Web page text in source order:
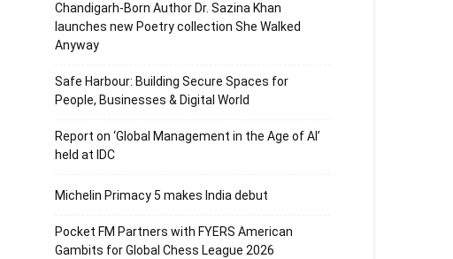
Chandigarh-Born Author Dr. Sazina Khan
launches new Poetry collection She Walked
Anyway
Safe Harbour: Building Secure Spaces for
People, Businesses & Digital World
Report on ‘Global Management in the Age of AI’
held at IDC
Michelin Primacy 5 makes India debut
Pocket FM Partners with FYERS American
Gambits for Global Chess League 2026